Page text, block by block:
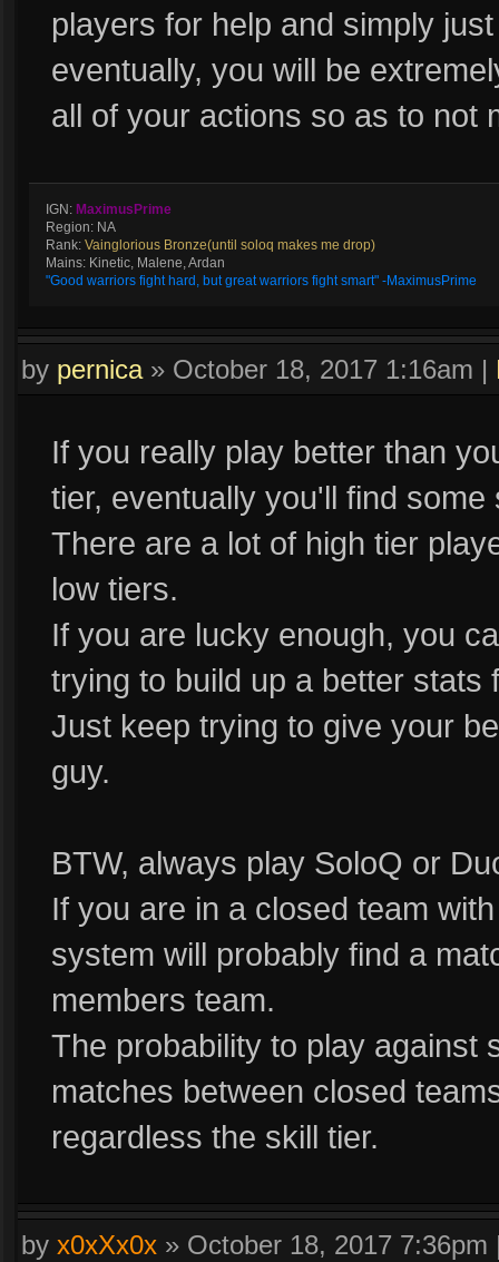
players for help and simply
eventually, you will be
all of your actions so as to not
IGN: MaximusPrime
Region: NA
Rank: Vainglorious Bronze(until soloq makes me drop)
Mains: Kinetic, Malene, Ardan
"Good warriors fight hard, but great warriors fight smart" -MaximusPrime
by pernica» October 18, 2017 1:16am |
If you really play better than
tier, eventually you'll find
There are a lot of high tier
low tiers.
If you are lucky enough, you
trying to build up a better
Just keep trying to give your
guy.
BTW, always play SoloQ or
If you are in a closed team
system will probably find a
members team.
The probability to play against
matches between closed
regardless the skill tier.
by x0xXx0x » October 18, 2017 7:36pm